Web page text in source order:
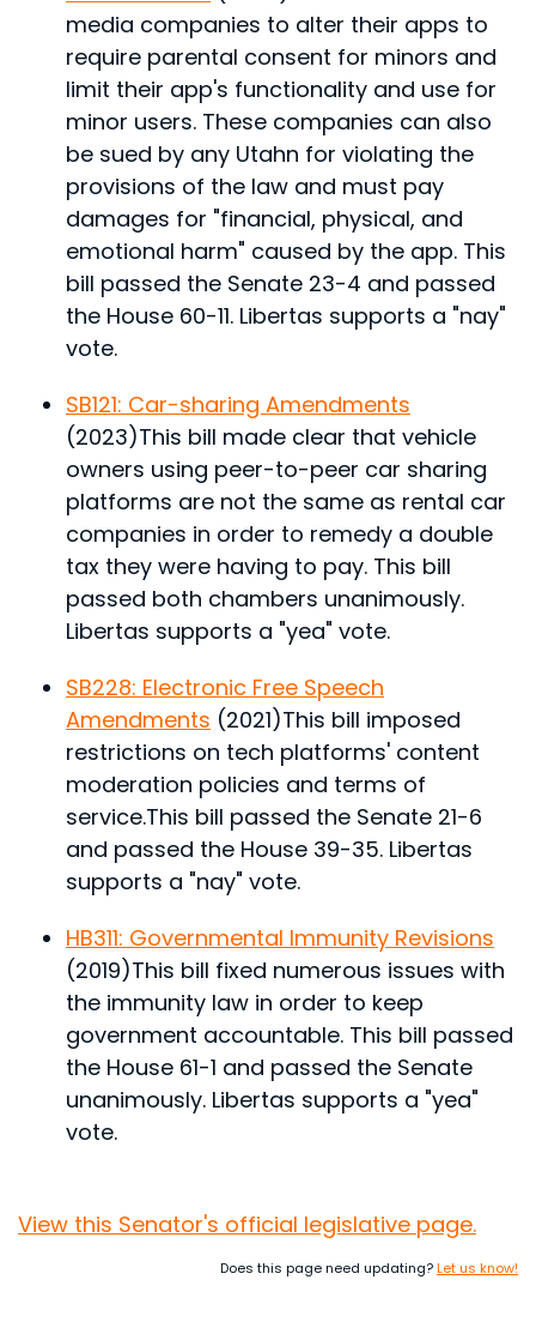
media companies to alter their apps to
require parental consent for minors and
limit their app's functionality and use for
minor users. These companies can also
be sued by any Utahn for violating the
provisions of the law and must pay
damages for "financial, physical, and
emotional harm" caused by the app. This
bill passed the Senate 23-4 and passed
the House 60-11. Libertas supports a "nay"
vote.
SB121: Car-sharing Amendments
(2023)This bill made clear that vehicle
owners using peer-to-peer car sharing
platforms are not the same as rental car
companies in order to remedy a double
tax they were having to pay. This bill
passed both chambers unanimously.
Libertas supports a "yea" vote.
SB228: Electronic Free Speech
Amendments (2021)This bill imposed
restrictions on tech platforms' content
moderation policies and terms of
service.This bill passed the Senate 21-6
and passed the House 39-35. Libertas
supports a "nay" vote.
HB311: Governmental Immunity Revisions
(2019)This bill fixed numerous issues with
the immunity law in order to keep
government accountable. This bill passed
the House 61-1 and passed the Senate
unanimously. Libertas supports a "yea"
vote.
View this Senator's official legislative page.
Does this page need updating?Let us know!